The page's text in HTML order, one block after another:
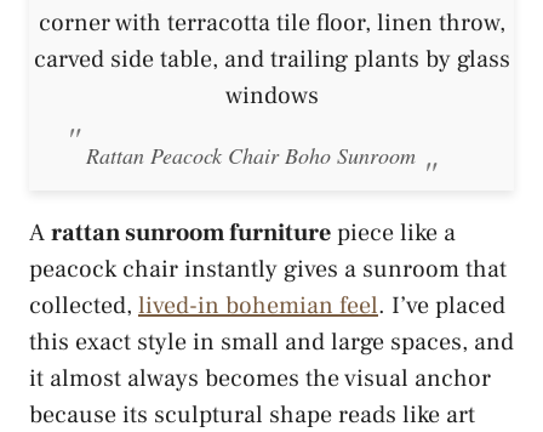
Rattan Peacock Chair Boho Sunroom
Arattan sunroom furniturepiece like a
peacock chair instantly gives a sunroom that
collected, lived-in bohemian feel. I’ve placed
this exact style in small and large spaces, and
it almost always becomes the visual anchor
because its sculptural shape reads like art